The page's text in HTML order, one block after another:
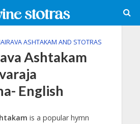
ASHTAKAM AND STOTRAS
Ashtakam
English
is a popular hymn